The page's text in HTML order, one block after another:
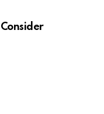
Consider